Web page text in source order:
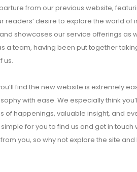
from our previous website,
readers’ desire to explore the world of
showcases our service offerings as
a team, having been put together
us.
find the new website is extremely
with ease. We especially think
of happenings, valuable insight, and
for you to find us and get in
you, so why not explore the site